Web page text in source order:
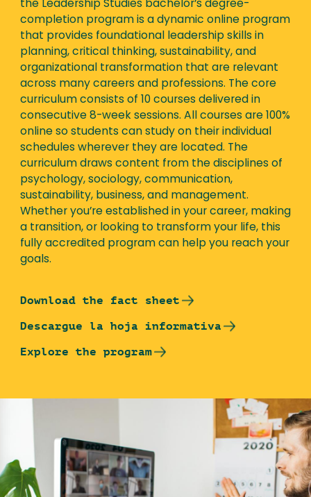
the Leadership Studies bachelor’s degree-
completion program is a dynamic online program
that provides foundational leadership skills in
planning, critical thinking, sustainability, and
organizational transformation that are relevant
across many careers and professions. The core
curriculum consists of 10 courses delivered in
consecutive 8-week sessions. All courses are 100%
online so students can study on their individual
schedules wherever they are located. The
curriculum draws content from the disciplines of
psychology, sociology, communication,
sustainability, business, and management.
Whether you’re established in your career, making
a transition, or looking to transform your life, this
fully accredited program can help you reach your
goals.
Download the fact sheet
Descargue la hoja informativa
Explore the program